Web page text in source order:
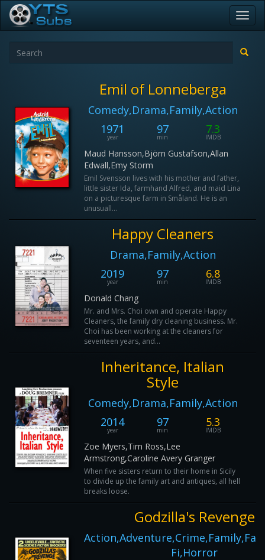
Emil of Lonneberga
Comedy,Drama,Family,Action
1971
year
97
min
7.3
IMDB
Maud Hansson,Björn Gustafson,Allan
Edwall,Emy Storm
Emil Svensson lives with his mother and father,
little sister Ida, farmhand Alfred, and maid Lina
on a picturesque farm in Småland. He is an
unusuall...
Happy Cleaners
Drama,Family,Action
2019
year
97
min
6.8
IMDB
Donald Chang
Mr. and Mrs. Choi own and operate Happy
Cleaners, the family dry cleaning business. Mr.
Choi has been working at the cleaners for
seventeen years, and...
Inheritance, Italian
Style
Comedy,Drama,Family,Action
2014
year
97
min
5.3
IMDB
Zoe Myers,Tim Ross,Lee
Armstrong,Caroline Avery Granger
When five sisters return to their home in Sicily
to divide up the family art and antiques, all hell
breaks loose.
Godzilla's Revenge
Fi,Horror